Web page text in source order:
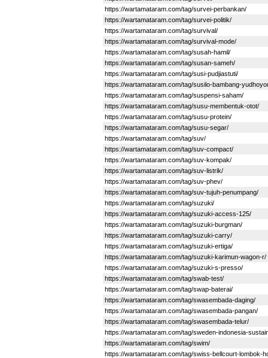
https://wartamataram.com/tag/survei-perbankan/
https://wartamataram.com/tag/survei-politik/
https://wartamataram.com/tag/survival/
https://wartamataram.com/tag/survival-mode/
https://wartamataram.com/tag/susah-hamil/
https://wartamataram.com/tag/susan-sameh/
https://wartamataram.com/tag/susi-pudjiastuti/
https://wartamataram.com/tag/susilo-bambang-
https://wartamataram.com/tag/suspensi-saham/
https://wartamataram.com/tag/susu-membentuk-otot/
https://wartamataram.com/tag/susu-protein/
https://wartamataram.com/tag/susu-segar/
https://wartamataram.com/tag/suv/
https://wartamataram.com/tag/suv-compact/
https://wartamataram.com/tag/suv-kompak/
https://wartamataram.com/tag/suv-listrik/
https://wartamataram.com/tag/suv-phev/
https://wartamataram.com/tag/suv-tujuh-penumpang/
https://wartamataram.com/tag/suzuki/
https://wartamataram.com/tag/suzuki-access-125/
https://wartamataram.com/tag/suzuki-burgman/
https://wartamataram.com/tag/suzuki-carry/
https://wartamataram.com/tag/suzuki-ertiga/
https://wartamataram.com/tag/suzuki-karimun-wagon-r/
https://wartamataram.com/tag/suzuki-s-presso/
https://wartamataram.com/tag/swab-test/
https://wartamataram.com/tag/swap-baterai/
https://wartamataram.com/tag/swasembada-daging/
https://wartamataram.com/tag/swasembada-pangan/
https://wartamataram.com/tag/swasembada-telur/
https://wartamataram.com/tag/sweden-indonesia-
https://wartamataram.com/tag/swim/
https://wartamataram.com/tag/swiss-bellcourt-lombok-